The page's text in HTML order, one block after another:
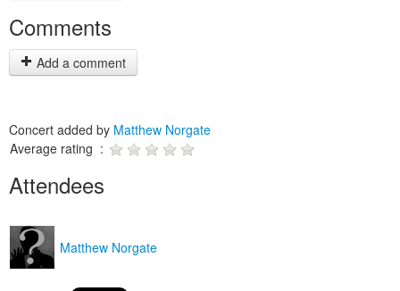
Comments
Add a comment
Concert added by Matthew Norgate
Average rating :
Attendees
Matthew Norgate